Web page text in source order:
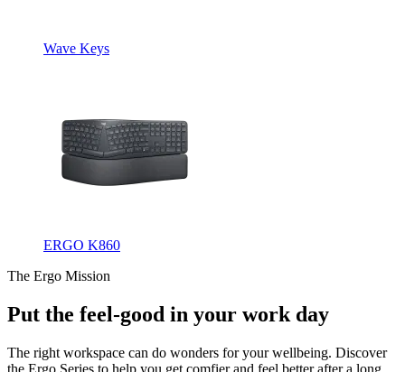
Wave Keys
ERGO K860
The Ergo Mission
Put the feel-good in your work day
The right workspace can do wonders for your wellbeing. Discover
the Ergo Series to help you get comfier and feel better after a long